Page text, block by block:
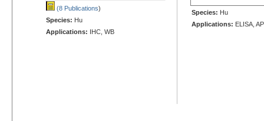
(8 Publications)
Species: Hu
Applications: IHC, WB
Species: Hu
Applications: ELISA,